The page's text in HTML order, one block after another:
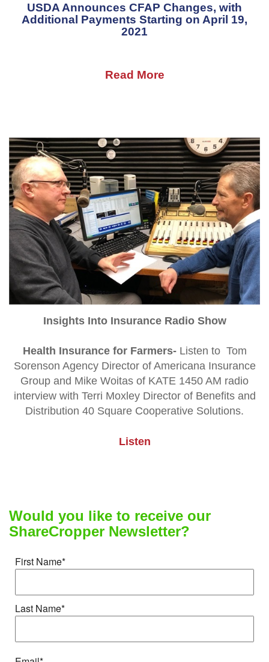
USDA Announces CFAP Changes, with
Additional Payments Starting on April 19,
2021
Read More
Insights Into Insurance Radio Show
Health Insurance for Farmers-Listen to Tom
Sorenson Agency Director of Americana Insurance
Group and Mike Woitas of KATE 1450 AM radio
interview with Terri Moxley Director of Benefits and
Distribution 40 Square Cooperative Solutions.
Listen
Would you like to receive our
ShareCropper Newsletter?